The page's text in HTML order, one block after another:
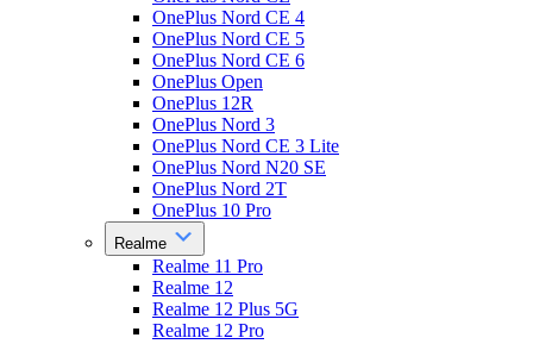
OnePlus Nord CE 4
OnePlus Nord CE 5
OnePlus Nord CE 6
OnePlus Open
OnePlus 12R
OnePlus Nord 3
OnePlus Nord CE 3 Lite
OnePlus Nord N20 SE
OnePlus Nord 2T
OnePlus 10 Pro
Realme
Realme 11 Pro
Realme 12
Realme 12 Plus 5G
Realme 12 Pro